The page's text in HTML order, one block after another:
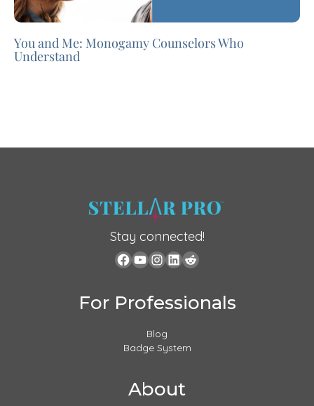
You and Me: Monogamy Counselors Who
Understand
Stay connected!
For Professionals
Blog
Badge System
About